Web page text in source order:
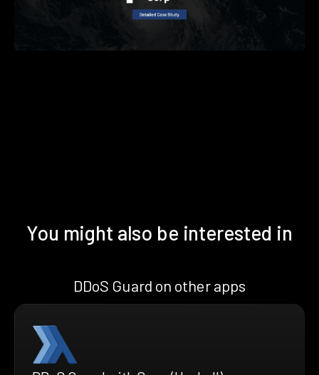
You might also be interested in
DDoS Guard on other apps